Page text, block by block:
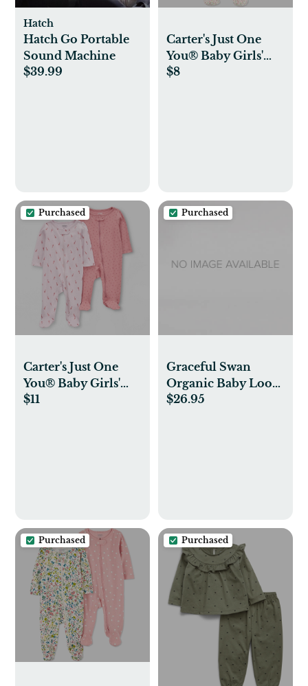
Hatch
Hatch Go Portable
Sound Machine
$39.99
Carter's Just One
You®️ Baby Girls'
'Little Sister' Footed
$8
Purchased
Carter's Just One
You® Baby Girls'
2pk Sleep N' Play
$11
Purchased
Graceful Swan
Organic Baby Loose
Fit Footed Sleep &
$26.95
Purchased Purchased